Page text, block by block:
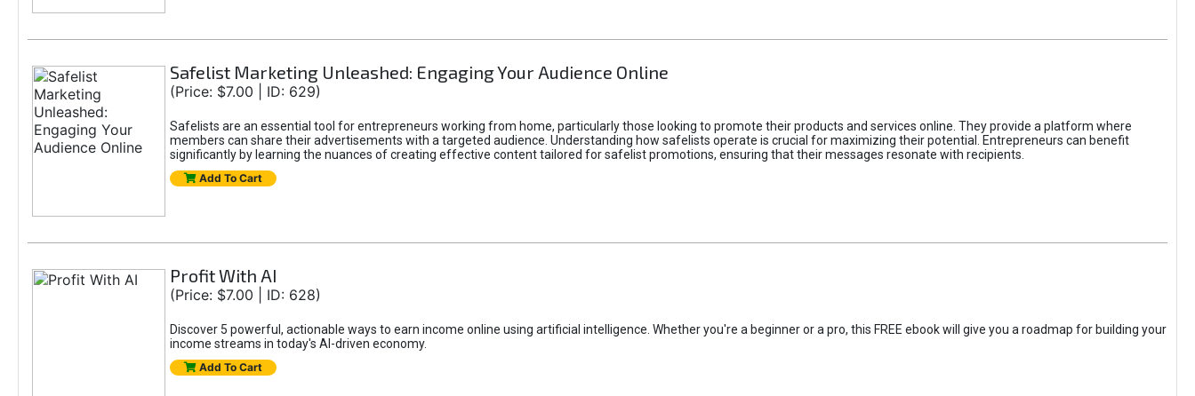
Safelist Marketing Unleashed: Engaging Your Audience Online
(Price: $7.00 | ID: 629)
Safelists are an essential tool for entrepreneurs working from home, particularly those looking to promote their products and services online. They provide a platform where
members can share their advertisements with a targeted audience. Understanding how safelists operate is crucial for maximizing their potential. Entrepreneurs can benefit
significantly by learning the nuances of creating effective content tailored for safelist promotions, ensuring that their messages resonate with recipients.
Add To Cart
Profit With AI
(Price: $7.00 | ID: 628)
Discover 5 powerful, actionable ways to earn income online using artificial intelligence. Whether you're a beginner or a pro, this FREE ebook will give you a roadmap for building your
income streams in today's AI-driven economy.
Add To Cart